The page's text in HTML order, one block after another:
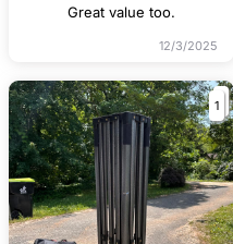
Great value too.
12/3/2025
1